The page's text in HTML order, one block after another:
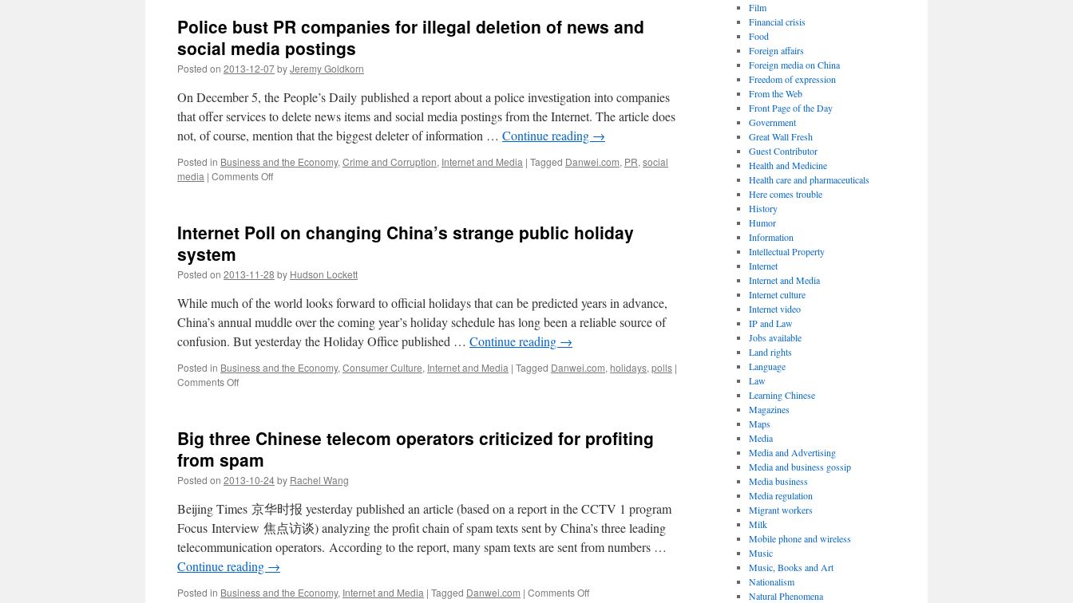
investing
Meizu?
Police bust PR companies for illegal deletion of news and
social media postings
Posted on 2013-12-07byJeremy Goldkorn
On December 5, the People’s Daily published a report about a police investigation into companies
that offer services to delete news items and social media postings from the Internet. The article does
not, of course, mention that the biggest deleter of information … Continue reading →
Posted in Business and the Economy, Crime and Corruption, Internet and Media | Tagged Danwei.com, PR, social
media | Comments Offon
companies
deletion
news
and
media
postings
Internet Poll on changing China’s strange public holiday
system
Posted on 2013-11-28 by Hudson Lockett
While much of the world looks forward to official holidays that can be predicted years in advance,
China’s annual muddle over the coming year’s holiday schedule has long been a reliable source of
confusion. But yesterday the Holiday Office published … Continue reading →
Posted in Business and the Economy, Consumer Culture, Internet and Media | Tagged Danwei.com, holidays, polls |
Comments Offon
changing
strange
public
system
Big three Chinese telecom operators criticized for profiting
from spam
Posted on 2013-10-24by Rachel Wang
Beijing Times 京华时报 yesterday published an article (based on a report in the CCTV 1 program
Focus Interview 焦点访谈) analyzing the profit chain of spam texts sent by China’s three leading
telecommunication operators. According to the report, many spam texts are sent from numbers …
Continue reading →
Posted in Business and the Economy, Internet and Media | Tagged Danwei.com | Comments Offon
Film
Financial crisis
Food
Foreign affairs
Foreign media on China
Freedom of expression
From the Web
Front Page of the Day
Government
Great Wall Fresh
Guest Contributor
Health and Medicine
Health care and pharmaceuticals
Here comes trouble
History
Humor
Information
Intellectual Property
Internet
Internet and Media
Internet culture
Internet video
IP and Law
Jobs available
Land rights
Language
Law
Learning Chinese
Magazines
Maps
Media
Media and Advertising
Media and business gossip
Media business
Media regulation
Migrant workers
Milk
Mobile phone and wireless
Music
Music, Books and Art
Nationalism
Natural Phenomena